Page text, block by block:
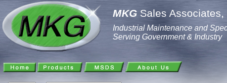
MKG Sales Associates,
Industrial Maintenance and
Serving Government & Industry